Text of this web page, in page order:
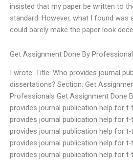
insisted that my paper be written to
standard. However, what I found was
could barely make the paper look
Get Assignment Done By
I wrote: Title: Who provides journal
dissertations? Section: Get
Professionals Get Assignment Done
provides journal publication help for
provides journal publication help for
provides journal publication help for
provides journal publication help for
provides journal publication help for